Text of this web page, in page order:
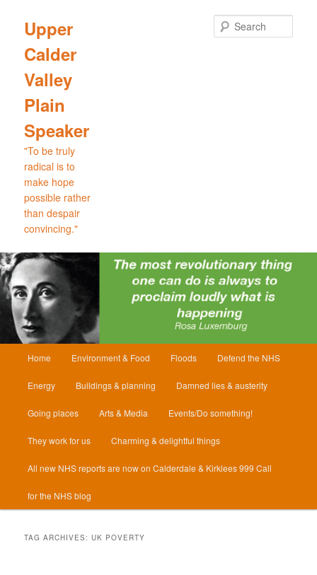
primary
content
secondary
content
Upper
Calder
Valley
Plain
Speaker
"To be truly
radical is to
make hope
possible rather
than despair
convincing."
Home Environment & Food Floods Defend the NHS
Energy Buildings & planning Damned lies & austerity
Going places Arts & Media Events/Do something!
They work for us Charming & delightful things
All new NHS reports are now on Calderdale & Kirklees 999 Call
for the NHS blog
TAG ARCHIVES:UK POVERTY